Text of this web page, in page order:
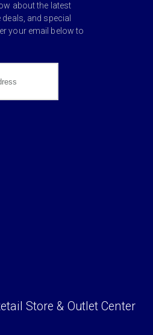
about the latest
and special
your email below to
Store & Outlet Center